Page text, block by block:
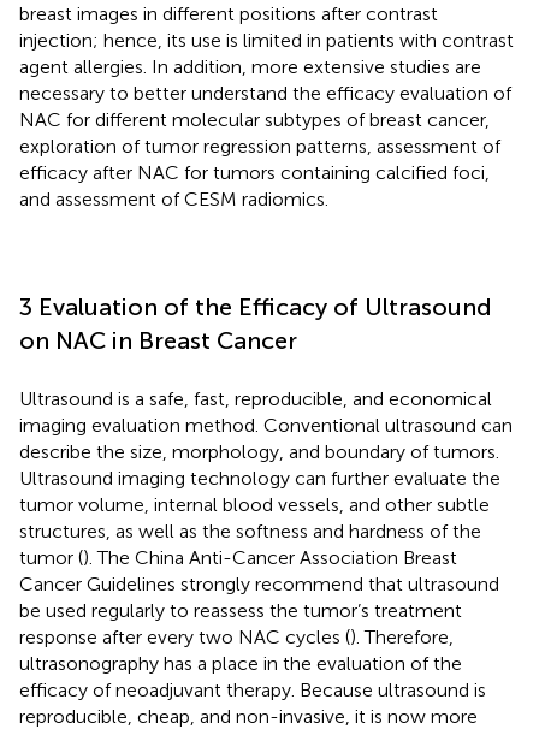
breast images in different positions after contrast
injection; hence, its use is limited in patients with contrast
agent allergies. In addition, more extensive studies are
necessary to better understand the efficacy evaluation of
NAC for different molecular subtypes of breast cancer,
exploration of tumor regression patterns, assessment of
efficacy after NAC for tumors containing calcified foci,
and assessment of CESM radiomics.
3 Evaluation of the Efficacy of Ultrasound
on NAC in Breast Cancer
Ultrasound is a safe, fast, reproducible, and economical
imaging evaluation method. Conventional ultrasound can
describe the size, morphology, and boundary of tumors.
Ultrasound imaging technology can further evaluate the
tumor volume, internal blood vessels, and other subtle
structures, as well as the softness and hardness of the
tumor (). The China Anti-Cancer Association Breast
Cancer Guidelines strongly recommend that ultrasound
be used regularly to reassess the tumor’s treatment
response after every two NAC cycles (). Therefore,
ultrasonography has a place in the evaluation of the
efficacy of neoadjuvant therapy. Because ultrasound is
reproducible, cheap, and non-invasive, it is now more